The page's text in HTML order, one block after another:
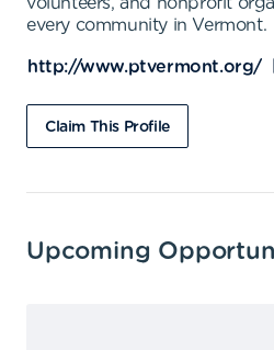
every community in Vermont.
http://www.ptvermont.org/
Claim This Profile
Upcoming